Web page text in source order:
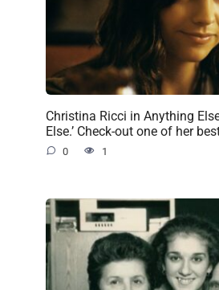
Christina Ricci in Anything
Else.’ Check-out one of her
0 1